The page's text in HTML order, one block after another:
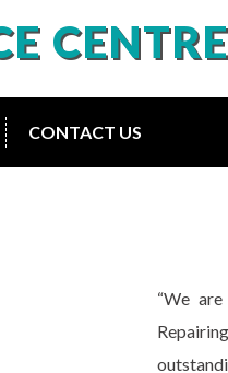
CONTACT US
“We